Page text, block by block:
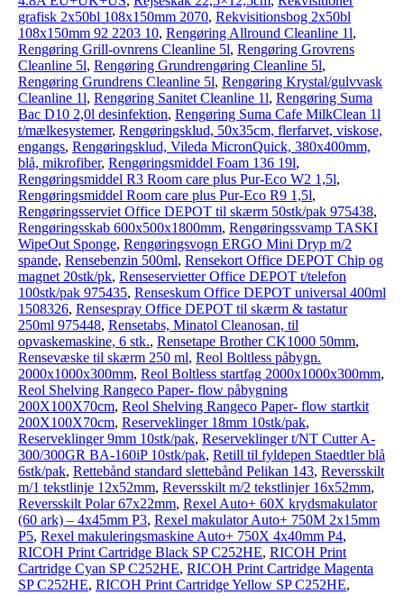
grafisk 2x50bl 108x150mm 2070, Rekvisitionsbog 2x50bl
108x150mm 92 2203 10, Rengøring Allround Cleanline 1l,
Rengøring Grill-ovnrens Cleanline 5l, Rengøring Grovrens
Cleanline 5l, Rengøring Grundrengøring Cleanline 5l,
Rengøring Grundrens Cleanline 5l, Rengøring Krystal/gulvvask
Cleanline 1l, Rengøring Sanitet Cleanline 1l, Rengøring Suma
Bac D10 2,0l desinfektion, Rengøring Suma Cafe MilkClean 1l
t/mælkesystemer, Rengøringsklud, 50x35cm, flerfarvet, viskose,
engangs, Rengøringsklud, Vileda MicronQuick, 380x400mm,
blå, mikrofiber, Rengøringsmiddel Foam 136 19l,
Rengøringsmiddel R3 Room care plus Pur-Eco W2 1,5l,
Rengøringsmiddel Room care plus Pur-Eco R9 1,5l,
Rengøringsserviet Office DEPOT til skærm 50stk/pak 975438,
Rengøringsskab 600x500x1800mm, Rengøringssvamp TASKI
WipeOut Sponge, Rengøringsvogn ERGO Mini Dryp m/2
spande, Rensebenzin 500ml, Rensekort Office DEPOT Chip og
magnet 20stk/pk, Renseservietter Office DEPOT t/telefon
100stk/pak 975435, Renseskum Office DEPOT universal 400ml
1508326, Rensespray Office DEPOT til skærm & tastatur
250ml 975448, Rensetabs, Minatol Cleanosan, til
opvaskemaskine, 6 stk., Rensetape Brother CK1000 50mm,
Rensevæske til skærm 250 ml, Reol Boltless påbygn.
2000x1000x300mm, Reol Boltless startfag 2000x1000x300mm,
Reol Shelving Rangeco Paper- flow påbygning
200X100X70cm, Reol Shelving Rangeco Paper- flow startkit
200X100X70cm, Reserveklinger 18mm 10stk/pak,
Reserveklinger 9mm 10stk/pak, Reserveklinger t/NT Cutter A-
300/300GR BA-160iP 10stk/pak, Retill til fyldepen Staedtler blå
6stk/pak, Rettebånd standard slettebånd Pelikan 143, Reversskilt
m/1 tekstlinje 12x52mm, Reversskilt m/2 tekstlinjer 16x52mm,
Reversskilt Polar 67x22mm, Rexel Auto+ 60X krydsmakulator
(60 ark) – 4x45mm P3, Rexel makulator Auto+ 750M 2x15mm
P5, Rexel makuleringsmaskine Auto+ 750X 4x40mm P4,
RICOH Print Cartridge Black SP C252HE, RICOH Print
Cartridge Cyan SP C252HE, RICOH Print Cartridge Magenta
SP C252HE, RICOH Print Cartridge Yellow SP C252HE,